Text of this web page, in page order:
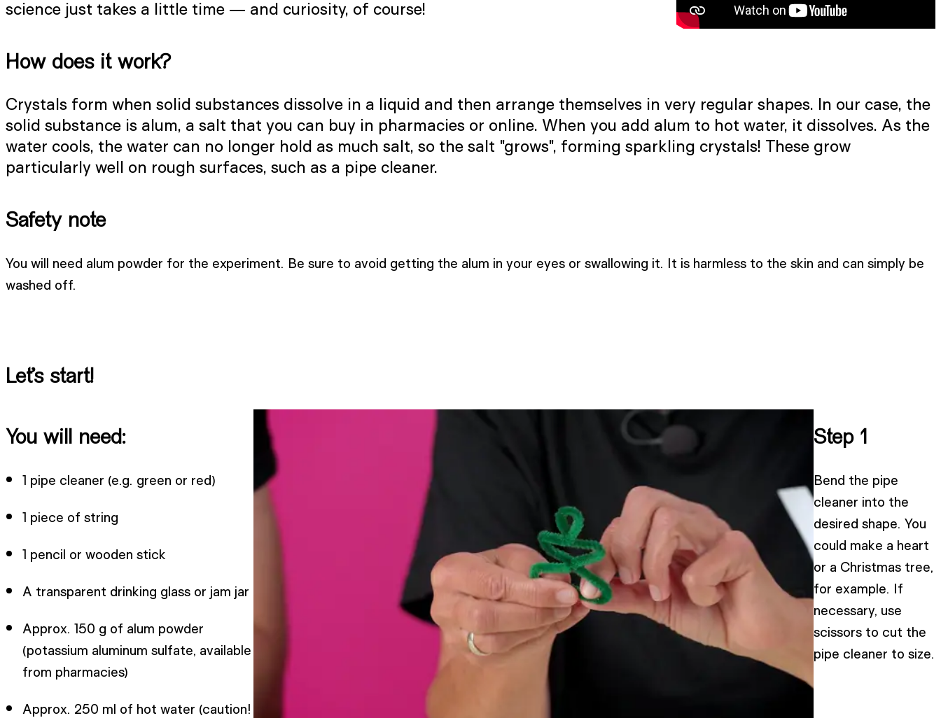
science just takes a little time — and curiosity, of course!
How does it work?
Crystals form when solid substances dissolve in a liquid and then arrange themselves in very regular shapes. In our case, the
solid substance is alum, a salt that you can buy in pharmacies or online. When you add alum to hot water, it dissolves. As the
water cools, the water can no longer hold as much salt, so the salt "grows", forming sparkling crystals! These grow
particularly well on rough surfaces, such as a pipe cleaner.
Safety note
You will need alum powder for the experiment. Be sure to avoid getting the alum in your eyes or swallowing it. It is harmless to the skin and can simply be
washed off.
Let’s start!
You will need:
1 pipe cleaner (e.g. green or red)
1 piece of string
1 pencil or wooden stick
A transparent drinking glass or jam jar
Approx. 150 g of alum powder
(potassium aluminum sulfate, available
from pharmacies)
Approx. 250 ml of hot water (caution!
Step 1
Bend the pipe
cleaner into the
desired shape. You
could make a heart
or a Christmas tree,
for example. If
necessary, use
scissors to cut the
pipe cleaner to size.